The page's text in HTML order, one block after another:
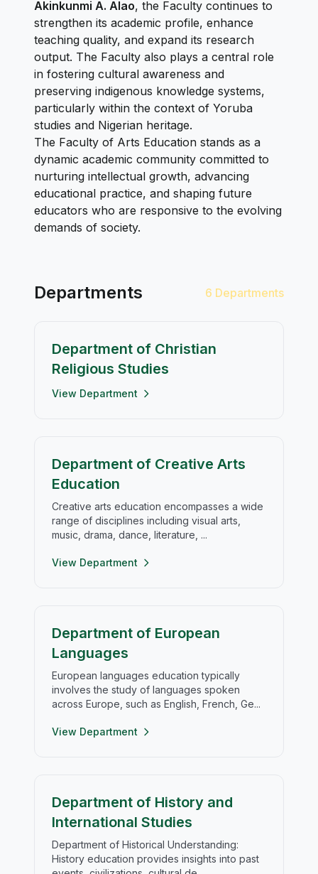
Akinkunmi A. Alao, the Faculty continues to
strengthen its academic profile, enhance
teaching quality, and expand its research
output. The Faculty also plays a central role
in fostering cultural awareness and
preserving indigenous knowledge systems,
particularly within the context of Yoruba
studies and Nigerian heritage.
The Faculty of Arts Education stands as a
dynamic academic community committed to
nurturing intellectual growth, advancing
educational practice, and shaping future
educators who are responsive to the evolving
demands of society.
Departments 6 Departments
Department of Christian
Religious Studies
View Department
Department of Creative Arts
Education
Creative arts education encompasses a wide
range of disciplines including visual arts,
music, drama, dance, literature, ...
View Department
Department of European
Languages
European languages education typically
involves the study of languages spoken
across Europe, such as English, French, Ge...
View Department
Department of History and
International Studies
Department of Historical Understanding:
History education provides insights into past